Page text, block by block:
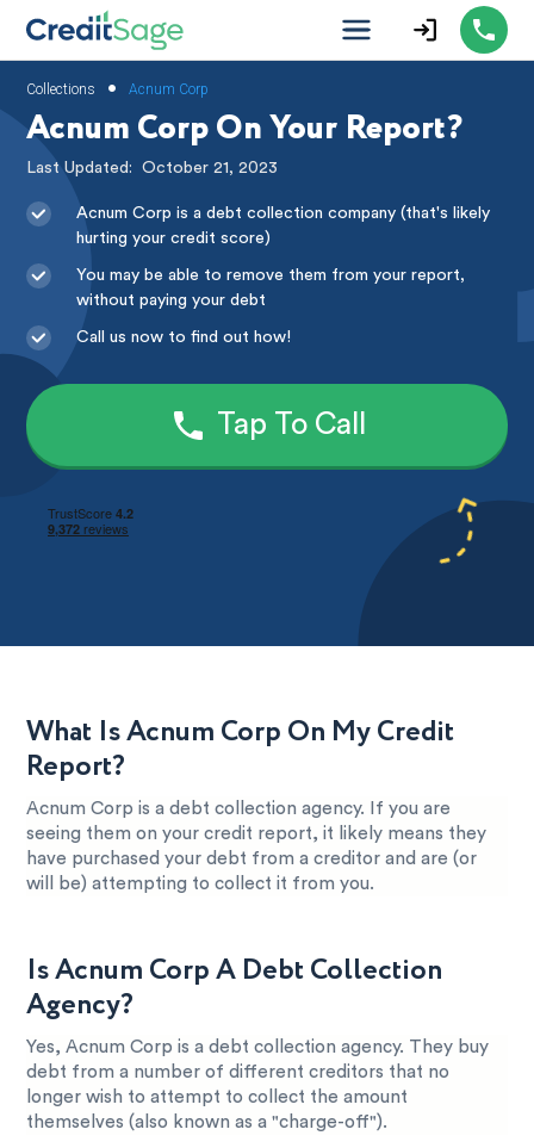
Collections • Acnum Corp
Acnum Corp On Your Report?
Last Updated:October 21, 2023
Acnum Corp is a debt collection company (that's likely
hurting your credit score)
You may be able to remove them from your report,
without paying your debt
Call us now to find out how!
Tap To Call
What Is Acnum Corp On My Credit
Report?
Acnum Corp is a debt collection agency. If you are
seeing them on your credit report, it likely means they
have purchased your debt from a creditor and are (or
will be) attempting to collect it from you.
Is Acnum Corp A Debt Collection
Agency?
Yes, Acnum Corp is a debt collection agency. They buy
debt from a number of different creditors that no
longer wish to attempt to collect the amount
themselves (also known as a "charge-off").